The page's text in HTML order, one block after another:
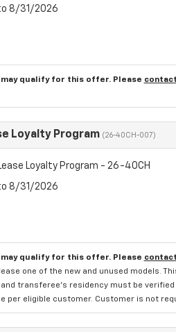
8/31/2026
qualify for this offer. Please
Loyalty Program (26-40CH-007)
Loyalty Program - 26-40CH
8/31/2026
qualify for this offer. Please
lease one of the new and unused models.
transferee's residency must be
per eligible customer. Customer is not